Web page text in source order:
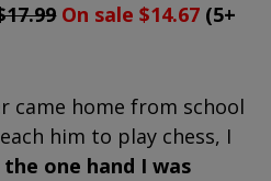
On sale $14.67 (5+
came home from school
him to play chess, I
the one hand I was